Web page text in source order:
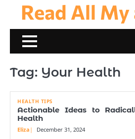
content
Read All
Tag: Your Health
HEALTH TIPS
Actionable Ideas to
Health
Eliza December 31, 2024